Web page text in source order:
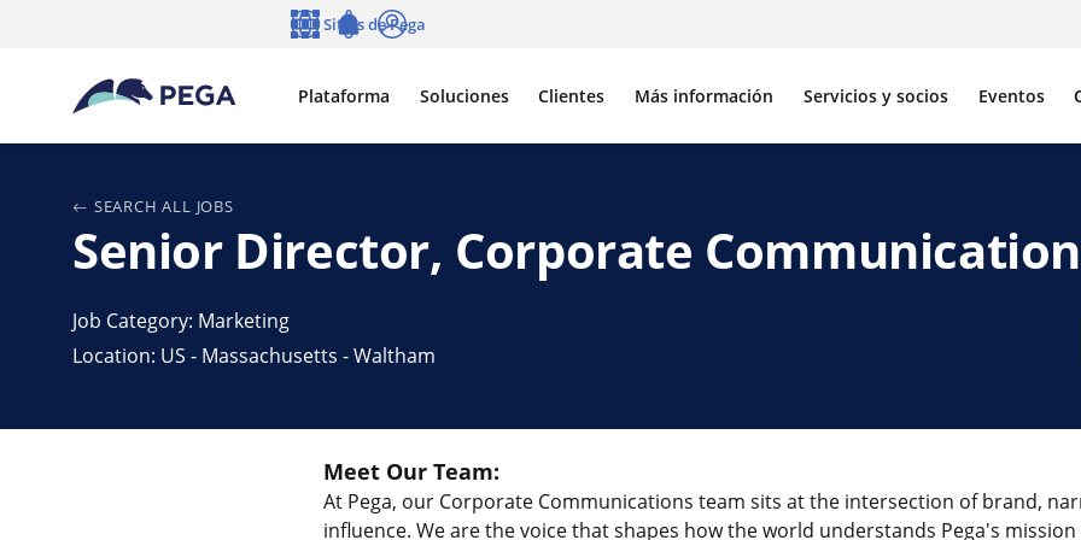
Plataforma Soluciones Clientes Más información Servicios y socios Eventos
Sitios de Pega
SEARCH ALL JOBS
Senior Director, Corporate
Job Category: Marketing
Location: US - Massachusetts - Waltham
Meet Our Team:
At Pega, our Corporate Communications team sits at the intersection of brand,
influence. We are the voice that shapes how the world understands Pega's